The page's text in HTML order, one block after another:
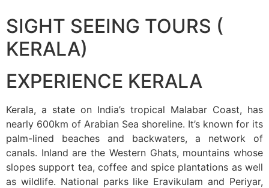
SIGHT SEEING TOURS (
KERALA)
EXPERIENCE KERALA
Kerala, a state on India’s tropical Malabar Coast, has
nearly 600km of Arabian Sea shoreline. It’s known for its
palm-lined beaches and backwaters, a network of
canals. Inland are the Western Ghats, mountains whose
slopes support tea, coffee and spice plantations as well
as wildlife. National parks like Eravikulam and Periyar,